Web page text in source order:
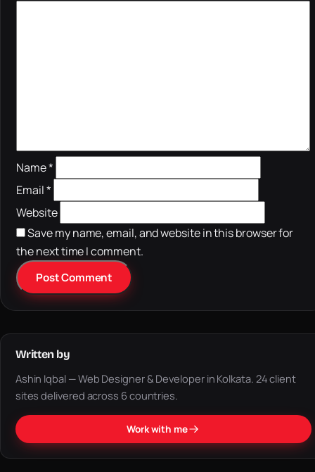
Name*
Email*
Website
Save my name, email, and website in this browser for
the next time I comment.
Written by
Ashin Iqbal — Web Designer & Developer in Kolkata. 24 client
sites delivered across 6 countries.
Work with me